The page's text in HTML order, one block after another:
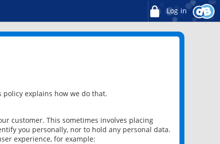
Log in
explains how we do that.
customer. This sometimes involves placing
you personally, nor to hold any personal data.
experience, for example: